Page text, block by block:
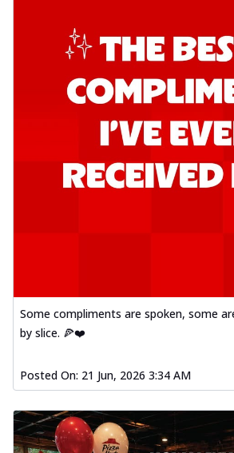
Some compliments are spoken, some
by slice. 🍕❤️
Posted On: 21 Jun, 2026 3:34 AM